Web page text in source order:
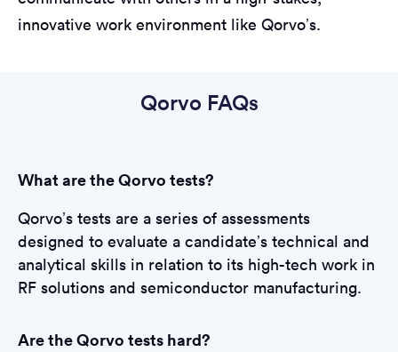
innovative work environment like Qorvo’s.
Qorvo FAQs
What are the Qorvo tests?
Qorvo’s tests are a series of assessments
designed to evaluate a candidate’s technical and
analytical skills in relation to its high-tech work in
RF solutions and semiconductor manufacturing.
Are the Qorvo tests hard?